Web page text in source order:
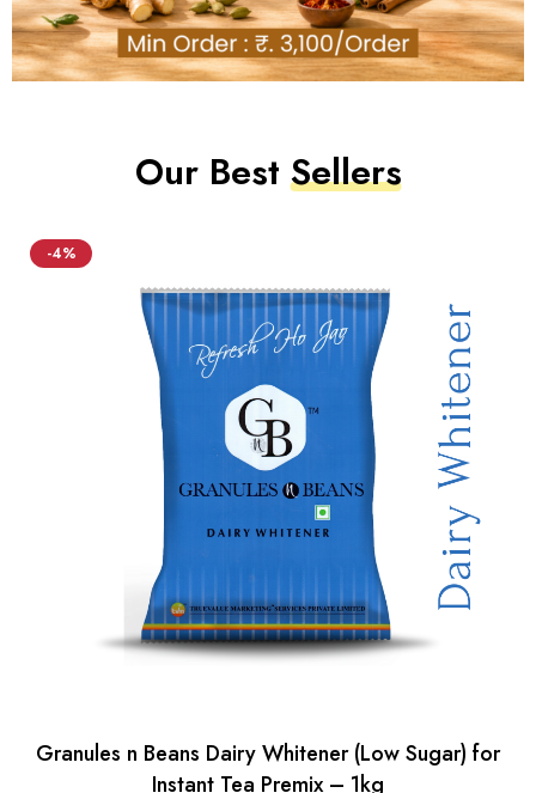
Our BestSellers
-4%
Granules n Beans Dairy Whitener (Low Sugar) for
Instant Tea Premix – 1kg